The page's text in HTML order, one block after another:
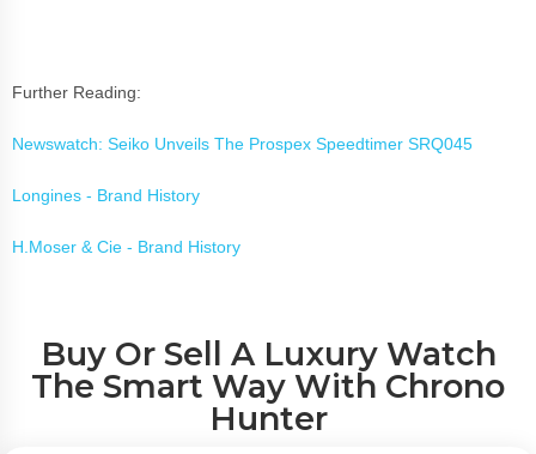
Further Reading:
Newswatch: Seiko Unveils The Prospex Speedtimer SRQ045
Longines - Brand History
H.Moser & Cie - Brand History
Buy Or Sell A Luxury Watch
The Smart Way With Chrono
Hunter